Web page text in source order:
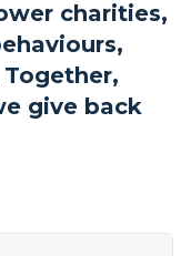
charities,
give back